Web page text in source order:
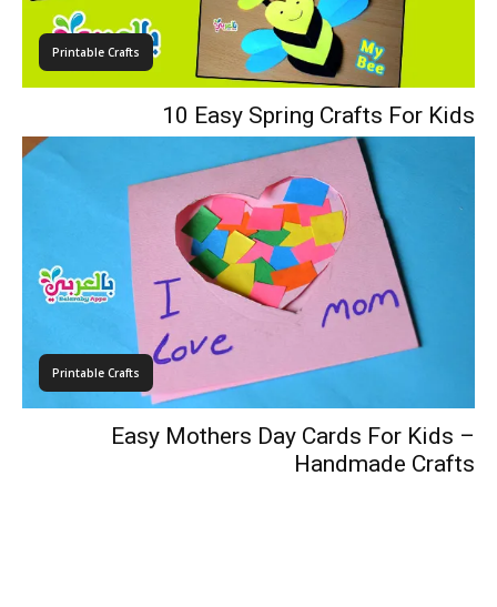
Printable Crafts
10 Easy Spring Crafts For Kids
Printable Crafts
Easy Mothers Day Cards For Kids –
Handmade Crafts